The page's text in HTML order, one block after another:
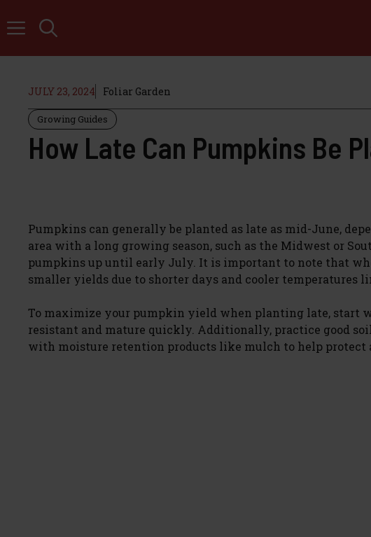
to
JULY 23, 2024 Foliar Garden
Growing Guides
How Late Can Pumpkins Be
Pumpkins can generally be planted as late as mid-June,
area with a long growing season, such as the Midwest or
pumpkins up until early July. It is important to note that
smaller yields due to shorter days and cooler
To maximize your pumpkin yield when planting late, start
resistant and mature quickly. Additionally, practice good
with moisture retention products like mulch to help protect